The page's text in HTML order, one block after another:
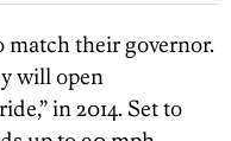
match their governor.
will open
in 2014. Set to